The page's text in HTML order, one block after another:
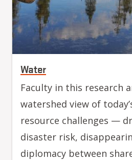
Water
Faculty in this research
watershed view of
resource challenges —
disaster risk,
diplomacy between